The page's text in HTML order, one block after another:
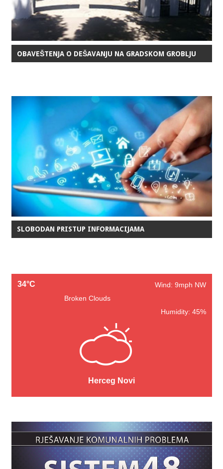
OBAVEŠTENJA O DEŠAVANJU NA GRADSKOM GROBLJU
SLOBODAN PRISTUP INFORMACIJAMA
34°C
Wind: 9mph NW
Broken Clouds
Humidity: 45%
Herceg Novi